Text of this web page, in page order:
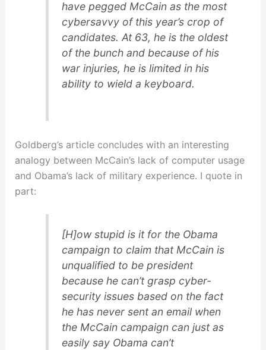
have pegged McCain as the most
cybersavvy of this year’s crop of
candidates. At 63, he is the oldest
of the bunch and because of his
war injuries, he is limited in his
ability to wield a keyboard.
Goldberg’s article concludes with an interesting
analogy between McCain’s lack of computer usage
and Obama’s lack of military experience. I quote in
part:
[H]ow stupid is it for the Obama
campaign to claim that McCain is
unqualified to be president
because he can’t grasp cyber-
security issues based on thefact
he has never sent an email when
the McCain campaign can just as
easily say Obama can’t